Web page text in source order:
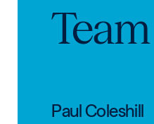
Team
Paul Coleshill